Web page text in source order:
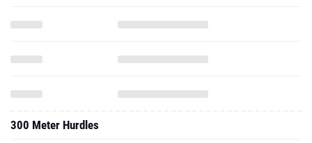
300 Meter Hurdles